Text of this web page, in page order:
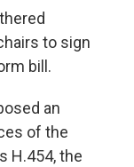
to sign
bill.
an
of the
H.454, the